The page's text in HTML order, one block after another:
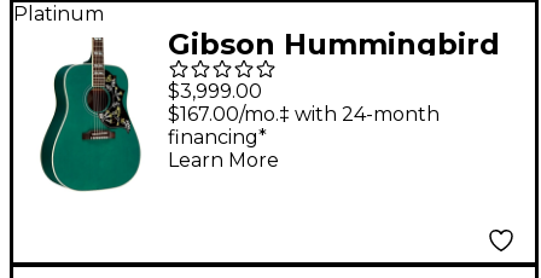
Platinum
Gibson Hummingbird
Standard Acoustic-
Electric Guitar -
Seafoam Green
$3,999.00
$167.00/mo.‡ with 24-month
financing*
Learn More